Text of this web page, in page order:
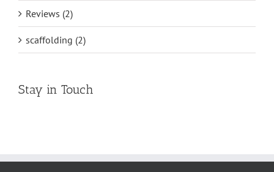
Reviews (2)
scaffolding (2)
Stay in Touch